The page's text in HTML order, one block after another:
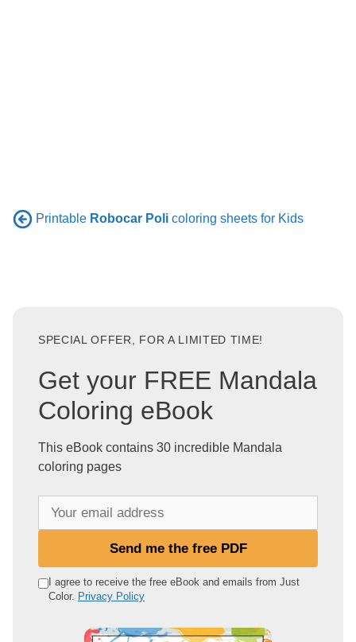
Printable Robocar Poli coloring sheets for Kids
SPECIAL OFFER, FOR A LIMITED TIME!
Get your FREE Mandala
Coloring eBook
This eBook contains 30 incredible Mandala
coloring pages
e
Send me the free PDF
I agree to receive the free eBook and emails from Just
Color. Privacy Policy